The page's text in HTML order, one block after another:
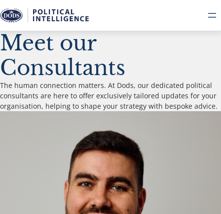
Meet our
Consultants
The human connection matters. At Dods, our dedicated political
consultants are here to offer exclusively tailored updates for your
organisation, helping to shape your strategy with bespoke advice.